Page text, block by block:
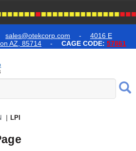
sales@otekcorp.com - 4016 E
AZ, 85714 - CAGE CODE: 57861
Access Products
LPI